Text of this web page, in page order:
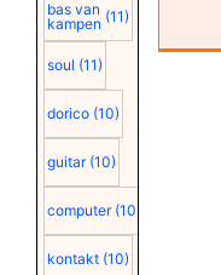
bas van
kampen (11)
soul (11)
dorico (10)
guitar (10)
computer (10)
kontakt (10)